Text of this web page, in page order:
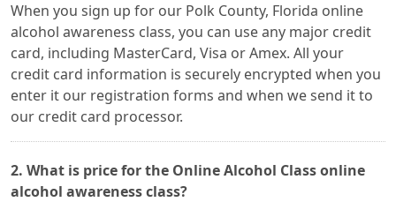
When you sign up for our Polk County, Florida online
alcohol awareness class, you can use any major credit
card, including MasterCard, Visa or Amex. All your
credit card information is securely encrypted when you
enter it our registration forms and when we send it to
our credit card processor.
2. What is price for the Online Alcohol Class online
alcohol awareness class?